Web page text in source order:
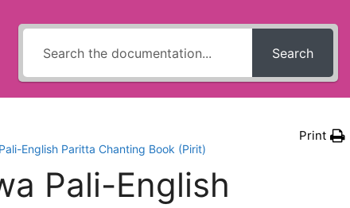
Search
English Paritta Chanting Book (Pirit)
Print
Pali-English